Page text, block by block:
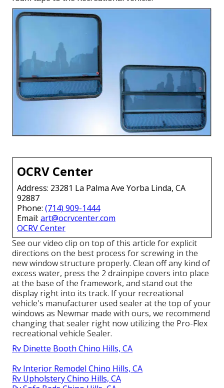
OCRV Center
Address: 23281 La Palma Ave Yorba Linda, CA
92887
Phone: (714) 909-1444
Email: art@ocrvcenter.com
OCRV Center
See our video clip on top of this article for explicit
directions on the best process for screwing in the
new window structure properly. Clean off any kind of
excess water, press the 2 drainpipe covers into place
at the base of the framework, and stand out the
display right into its track. If your recreational
vehicle's manufacturer used sealer at the top of your
windows as Newmar made with ours, we recommend
changing that sealer right now utilizing the Pro-Flex
recreational vehicle Sealer.
Rv Dinette Booth Chino Hills, CA
Rv Interior Remodel Chino Hills, CA
Rv Upholstery Chino Hills, CA